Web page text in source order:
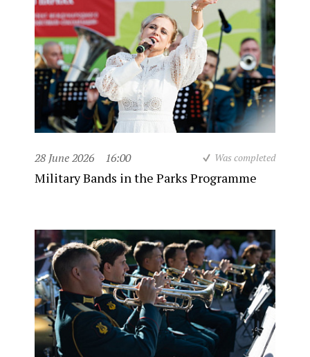
28 June 2026 16:00 Was completed
Military Bands in the Parks Programme